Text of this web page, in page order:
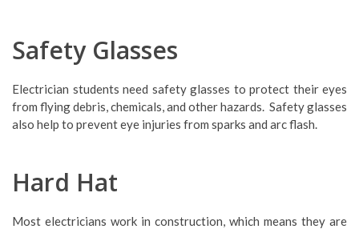
Safety Glasses
Electrician students need safety glasses to protect their eyes
from flying debris, chemicals, and other hazards. Safety glasses
also help to prevent eye injuries from sparks and arc flash.
Hard Hat
Most electricians work in construction, which means they are